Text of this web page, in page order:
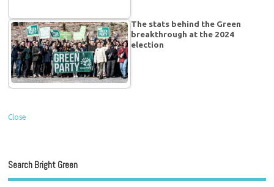
The stats behind the Green
breakthrough at the 2024
election
Close
Search Bright Green